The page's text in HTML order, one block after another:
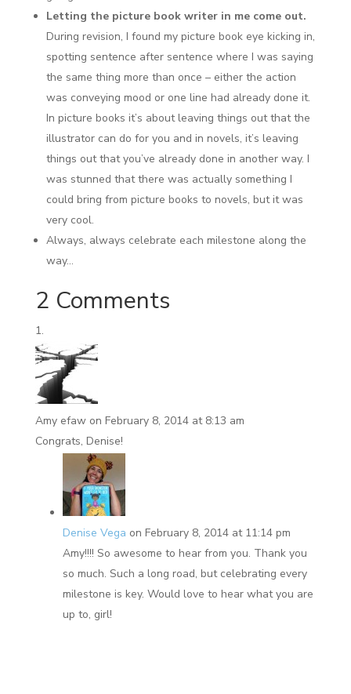
Letting the picture book writer in me come out.
During revision, I found my picture book eye kicking in,
spotting sentence after sentence where I was saying
the same thing more than once – either the action
was conveying mood or one line had already done it.
In picture books it’s about leaving things out that the
illustrator can do for you and in novels, it’s leaving
things out that you’ve already done in another way. I
was stunned that there was actually something I
could bring from picture books to novels, but it was
very cool.
Always, always celebrate each milestone along the
way…
2 Comments
Amy efaw on February 8, 2014 at 8:13 am
Congrats, Denise!
Denise Vega on February 8, 2014 at 11:14 pm
Amy!!!! So awesome to hear from you. Thank you
so much. Such a long road, but celebrating every
milestone is key. Would love to hear what you are
up to, girl!